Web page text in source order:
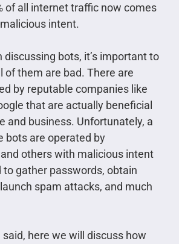
of all internet traffic now comes
intent.
discussing bots, it’s important to
of them are bad. There are
by reputable companies like
that are actually beneficial
and business. Unfortunately, a
bots are operated by
others with malicious intent
to gather passwords, obtain
spam attacks, and much
here we will discuss how